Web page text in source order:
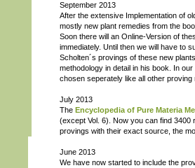
September 2013
After the extensive Implementation of
mostly new plant remedies from the
Soon there will an Online-Version of
immediately. Until then we will have to
Scholten´s provings of these new
methodology in detail in his book. In
chosen seperately like all other proving
July 2013
The Encyclopedia of Pure Materia
(except Vol. 6). Now you can find
provings with their exact source, the
June 2013
We have now started to include the